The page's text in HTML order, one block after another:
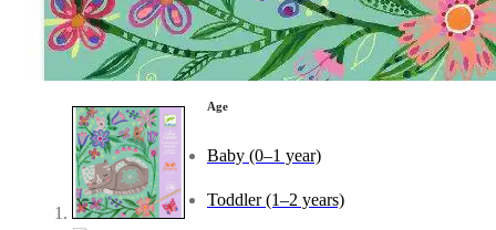
Vehicles and Trains
Wearables and Accessories
Age
Baby (0–1 year)
Toddler (1–2 years)